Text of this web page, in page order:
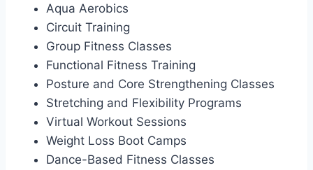
Aqua Aerobics
Circuit Training
Group Fitness Classes
Functional Fitness Training
Posture and Core Strengthening Classes
Stretching and Flexibility Programs
Virtual Workout Sessions
Weight Loss Boot Camps
Dance-Based Fitness Classes